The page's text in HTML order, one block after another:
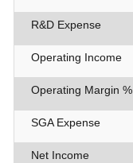
R&D Expense
Operating Income
Operating Margin %
SGA Expense
Net Income